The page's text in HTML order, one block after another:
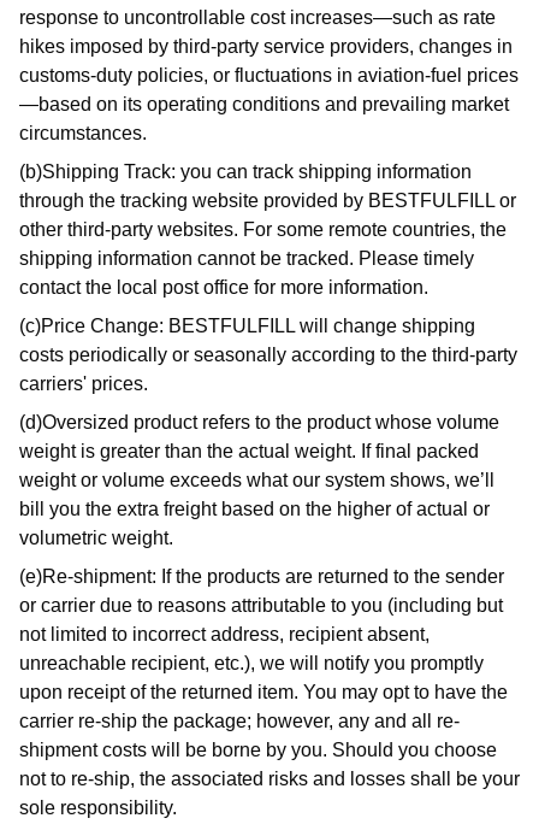
response to uncontrollable cost increases—such as rate
hikes imposed by third-party service providers, changes in
customs-duty policies, or fluctuations in aviation-fuel prices
—based on its operating conditions and prevailing market
circumstances.
(b)Shipping Track: you can track shipping information
through the tracking website provided by BESTFULFILL or
other third-party websites. For some remote countries, the
shipping information cannot be tracked. Please timely
contact the local post office for more information.
(c)Price Change: BESTFULFILL will change shipping
costs periodically or seasonally according to the third-party
carriers' prices.
(d)Oversized product refers to the product whose volume
weight is greater than the actual weight. If final packed
weight or volume exceeds what our system shows, we’ll
bill you the extra freight based on the higher of actual or
volumetric weight.
(e)Re-shipment: If the products are returned to the sender
or carrier due to reasons attributable to you (including but
not limited to incorrect address, recipient absent,
unreachable recipient, etc.), we will notify you promptly
upon receipt of the returned item. You may opt to have the
carrier re-ship the package; however, any and all re-
shipment costs will be borne by you. Should you choose
not to re-ship, the associated risks and losses shall be your
sole responsibility.